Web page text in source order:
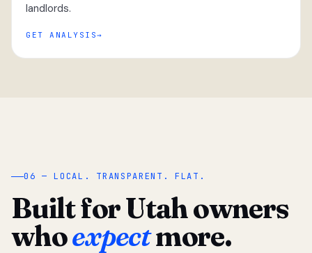
landlords.
GET ANALYSIS
“
06 — LOCAL. TRANSPARENT. FLAT.
Built for Utah owners
whoexpectmore.